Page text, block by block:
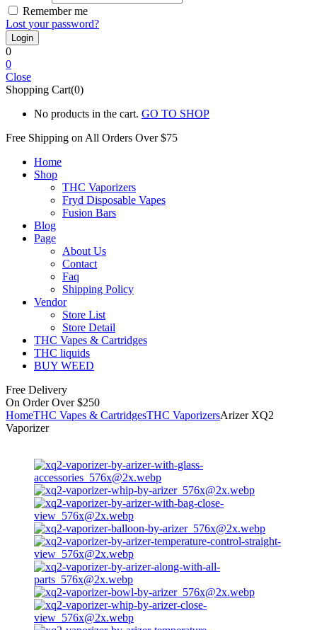
Remember me
Lost your password?
0
0
Close
Shopping Cart(0)
No products in the cart. GO TO SHOP
Free Shipping on All Orders Over $75
Home
Shop
THC Vaporizers
Fryd Disposable Vapes
Fusion Bars
Blog
Page
About Us
Contact
Faq
Shipping Policy
Vendor
Store List
Store Detail
THC Vapes & Cartridges
THC liquids
BUY WEED
Free Delivery
On Order Over $250
HomeTHC Vapes & CartridgesTHC VaporizersArizer XQ2
Vaporizer